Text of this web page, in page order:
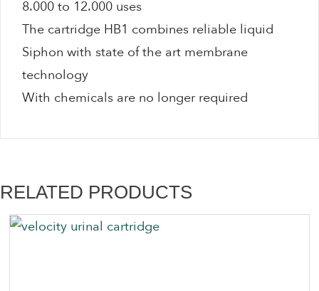
8.000 to 12.000 uses
The cartridge HB1 combines reliable liquid
Siphon with state of the art membrane
technology
With chemicals are no longer required
RELATED PRODUCTS